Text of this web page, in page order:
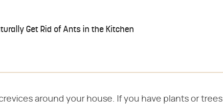
Get Rid of Ants in the Kitchen
around your house. If you have plants or trees